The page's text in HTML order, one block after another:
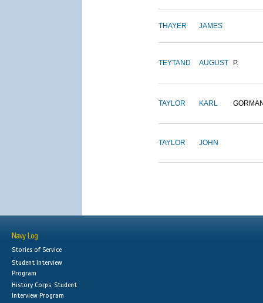
THAYER JAMES
TEYTAND AUGUST P.
TAYLOR KARL
TAYLOR JOHN
Navy Log
Stories of Service
Student Interview
Program
History Corps: Student
Interview Program